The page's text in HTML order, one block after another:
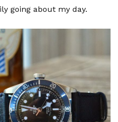
going about my day.